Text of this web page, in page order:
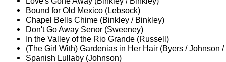
Bound for Old Mexico (Lebsock)
Chapel Bells Chime (Binkley / Binkley)
Don't Go Away Senor (Sweeney)
In the Valley of the Rio Grande (Russell)
(The Girl With) Gardenias in Her Hair (Byers / Johnson /
Spanish Lullaby (Johnson)